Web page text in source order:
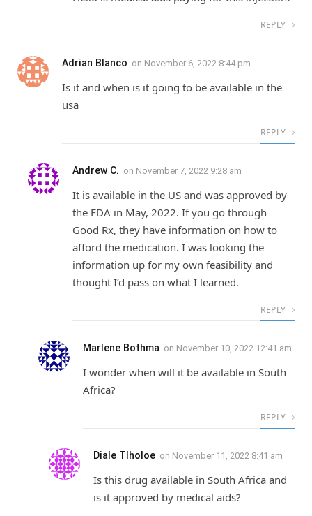
REPLY
Adrian Blanco on November 6, 2022 8:44 pm
Is it and when is it going to be available in the
usa
REPLY
Andrew C. on November 7, 2022 9:28 am
It is available in the US and was approved by
the FDA in May, 2022. If you go through
Good Rx, they have information on how to
afford the medication. I was looking the
information up for my own feasibility and
thought I’d pass on what I learned.
REPLY
Marlene Bothma on November 10, 2022 12:41 am
I wonder when will it be available in South
Africa?
REPLY
Diale Tlholoe on November 11, 2022 8:41 am
Is this drug available in South Africa and
is it approved by medical aids?